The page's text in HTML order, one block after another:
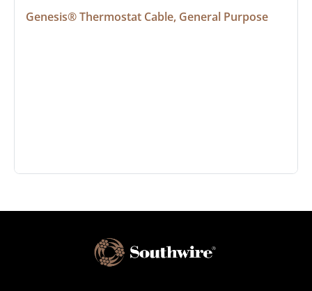
Genesis® Thermostat Cable, General Purpose